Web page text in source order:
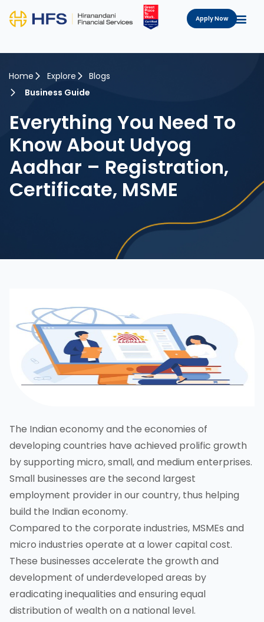
Apply Now
Home Explore
Blogs
Business Guide
Everything You Need To
Know About Udyog
Aadhar – Registration,
Certificate, MSME
The Indian economy and the economies of
developing countries have achieved prolific growth
by supporting micro, small, and medium enterprises.
Small businesses are the second largest
employment provider in our country, thus helping
build the Indian economy.
Compared to the corporate industries, MSMEs and
micro industries operate at a lower capital cost.
These businesses accelerate the growth and
development of underdeveloped areas by
eradicating inequalities and ensuring equal
distribution of wealth on a national level.